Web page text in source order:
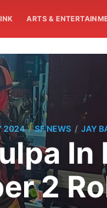
ARTS &
2024 / SF NEWS / JAY
2